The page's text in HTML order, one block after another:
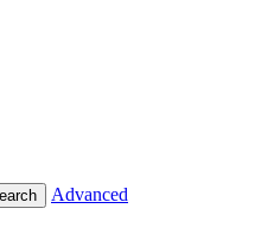
Advanced